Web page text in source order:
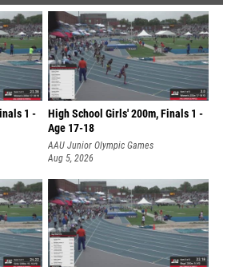
1 -
High School Girls' 200m, Finals 1 -
Age 17-18
AAU Junior Olympic Games
Aug 5, 2026